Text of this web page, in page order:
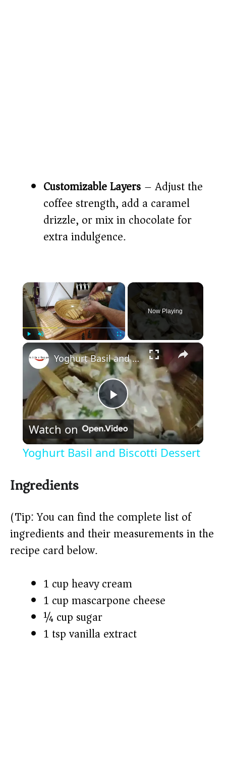
Customizable Layers – Adjust the
coffee strength, add a caramel
drizzle, or mix in chocolate for
extra indulgence.
×
Play Fullscreen
Now Playing
×
P
l
V
d
Yoghurt Basil and Biscotti Dessert
Watch on
Yoghurt Basil and Biscotti Dessert
Ingredients
(Tip: You can find the complete list of
ingredients and their measurements in the
recipe card below.)
1 cup heavy cream
1 cup mascarpone cheese
¼ cup sugar
1 tsp vanilla extract